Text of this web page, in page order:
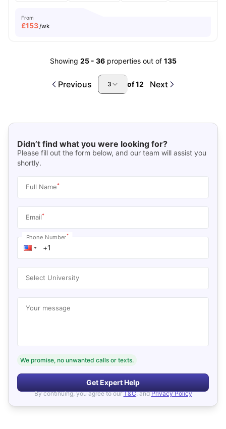
From
£153/wk
Showing 25- 36 properties out of 135
Previous 3 of12 Next
Didn’t find what you were looking for?
Please fill out the form below, and our team will assist you
shortly.
Full Name*
Email*
Phone Number*
Select University
Your message
We promise, no unwanted calls or texts.
Get Expert Help
By continuing, you agree to our T&C, and Privacy Policy